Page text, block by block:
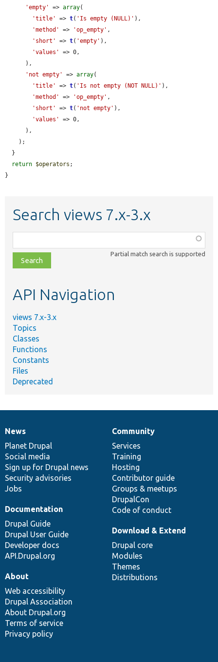
'empty'
=> array(
'title'
=> t( 'Is empty (NULL)' ),
'method'
=> 'op_empty' ,
'short'
=> t( 'empty' ),
'values'
=> 0,
'not empty'
=> array(
'title'
=> t( 'Is not empty (NOT NULL)' ),
'method'
=> 'op_empty' ,
'short'
=> t( 'not empty' ),
'values'
=> 0,
return $operators ;
}
Search views 7.x-3.x
class,
file,
topic,
Partial match search is supported
API Navigation
views 7.x-3.x
Topics
Classes
Functions
Constants
Files
Deprecated
News
items
News
Planet Drupal
Social media
Sign up for Drupal news
Security advisories
Jobs
Our
community
Community
Services
Training
Hosting
Contributor guide
Groups & meetups
DrupalCon
Code of conduct
Documentation
Documentation
Drupal Guide
Drupal User Guide
Developer docs
API.Drupal.org
Drupal
code
base
Download & Extend
Drupal core
Modules
Themes
Distributions
Governance
of
community
About
Web accessibility
Drupal Association
About Drupal.org
Terms of service
Privacy policy